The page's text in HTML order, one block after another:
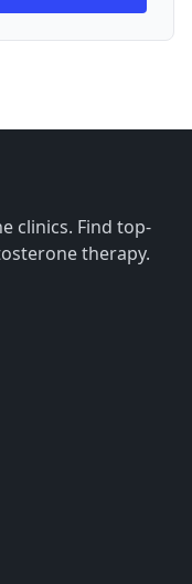
clinics. Find top-
therapy.